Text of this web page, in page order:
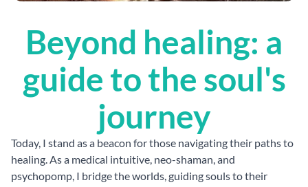
Beyond healing: a
guide to the soul's
journey
Today, I stand as a beacon for those navigating their paths to
healing. As a medical intuitive, neo-shaman, and
psychopomp, I bridge the worlds, guiding souls to their